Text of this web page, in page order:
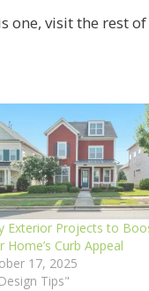
one, visit the rest
Exterior Projects to
Home’s Curb Appeal
17, 2025
Tips"